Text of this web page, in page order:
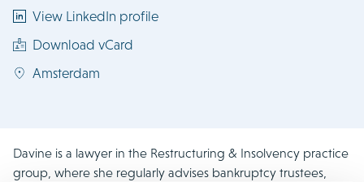
View LinkedIn profile
Download vCard
Amsterdam
Davine is a lawyer in the Restructuring & Insolvency practice
group, where she regularly advises bankruptcy trustees,